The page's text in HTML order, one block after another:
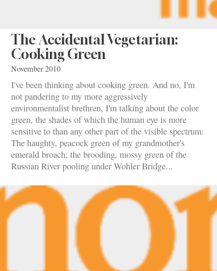
The Accidental Vegetarian:
Cooking Green
November 2010
I've been thinking about cooking green. And no, I'm
not pandering to my more aggressively
environmentalist brethren, I'm talking about the color
green, the shades of which the human eye is more
sensitive to than any other part of the visible spectrum:
The haughty, peacock green of my grandmother's
emerald broach; the brooding, mossy green of the
Russian River pooling under Wohler Bridge...